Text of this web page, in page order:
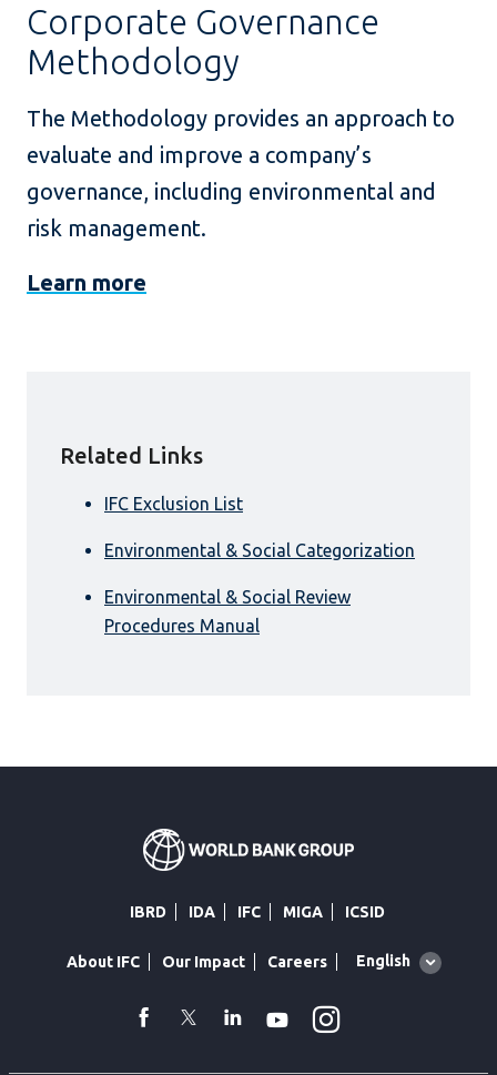
Corporate Governance
Methodology
The Methodology provides an approach to
evaluate and improve a company’s
governance, including environmental and
risk management.
Learn more
Related Links
IFC Exclusion List
Environmental & Social Categorization
Environmental & Social Review
Procedures Manual
IBRD IDA IFC MIGA ICSID
About IFC Our Impact Careers
Global
English
facebook
TwitterLinkedin
Youtube